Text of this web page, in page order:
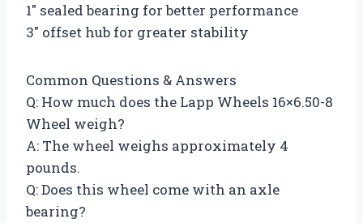
1″ sealed bearing for better performance
3″ offset hub for greater stability
Common Questions & Answers
Q: How much does the Lapp Wheels 16×6.50-8
Wheel weigh?
A: The wheel weighs approximately 4
pounds.
Q: Does this wheel come with an axle
bearing?